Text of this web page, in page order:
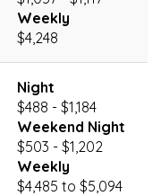
Weekly
$4,248
Night
$488 - $1,184
Weekend Night
$503 - $1,202
Weekly
$4,485 to $5,094